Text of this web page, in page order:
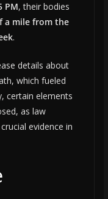
PM, their bodies
a mile from the
.
details about
which fueled
certain elements
as law
evidence in